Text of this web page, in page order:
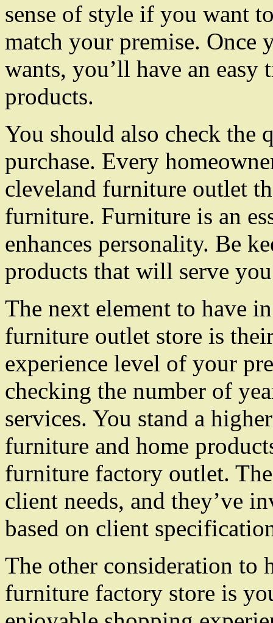
sense of style if you want
match your premise. Once
wants, you’ll have an easy
products.
You should also check the
purchase. Every
cleveland furniture outlet
furniture. Furniture is an
enhances personality. Be
products that will serve
The next element to have
furniture outlet store is
experience level of your
checking the number of
services. You stand a
furniture and home
furniture factory outlet.
client needs, and they’ve
based on client
The other consideration to
furniture factory store is